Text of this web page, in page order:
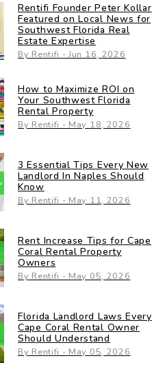
Rentifi Founder Peter Kollar
Featured on Local News for
Southwest Florida Real
Estate Expertise
By Rentifi - Jun 16, 2026
How to Maximize ROI on
Your Southwest Florida
Rental Property
By Rentifi - May 18, 2026
3 Essential Tips Every New
Landlord In Naples Should
Know
By Rentifi - May 11, 2026
Rent Increase Tips for Cape
Coral Rental Property
Owners
By Rentifi - May 05, 2026
Florida Landlord Laws Every
Cape Coral Rental Owner
Should Understand
By Rentifi - May 05, 2026